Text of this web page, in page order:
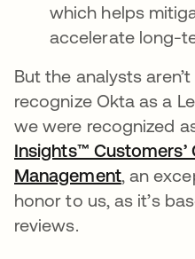
which helps
accelerate long-
But the analysts
recognize Okta as a
we were recognized
Insights™
Managementopens in
, an
honor to us, as it’s
reviews.